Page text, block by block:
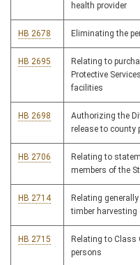
health provider
HB 2678 Eliminating the
HB 2695
Relating to
Protective
facilities
HB 2698
Authorizing the
release to county
HB 2706
Relating to
members of the
HB 2714
Relating
timber harvesting
HB 2715
Relating to Class
persons